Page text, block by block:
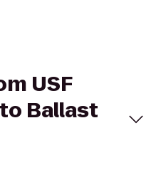
USF
Ballast